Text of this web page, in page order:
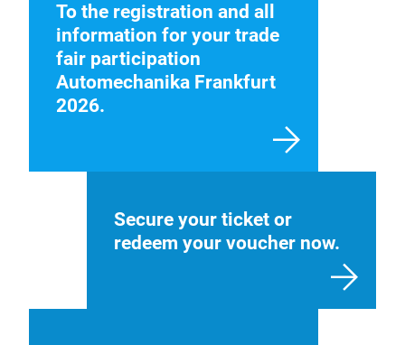
To the registration and all
information for your trade
fair participation
Automechanika Frankfurt
2026.
Secure your ticket or
redeem your voucher now.